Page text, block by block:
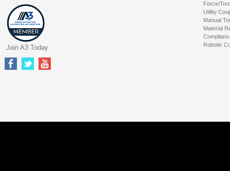
Force/
Utility
Manual
Material
Robotic
Join A3 Today